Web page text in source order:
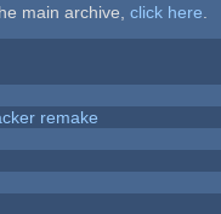
main archive, click here
remake